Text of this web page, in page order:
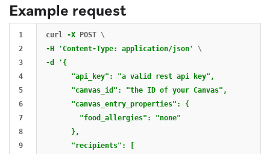
Example request
1
2
3
4
5
6
7
8
9
curl -X POST \
-H
'Content-Type: application/json'
\
-d
'{
      "api_key": "a valid rest api key",
      "canvas_id": "the ID of your Canvas",
      "canvas_entry_properties": {
        "food_allergies": "none"
      },
      "recipients": [